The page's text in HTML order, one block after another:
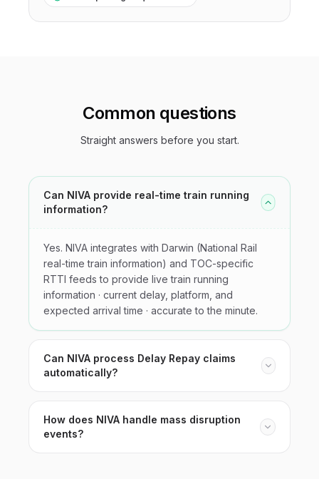
Common questions
Straight answers before you start.
Can NIVA provide real-time train running
information?
Yes. NIVA integrates with Darwin (National Rail
real-time train information) and TOC-specific
RTTI feeds to provide live train running
information · current delay, platform, and
expected arrival time · accurate to the minute.
Can NIVA process Delay Repay claims
automatically?
How does NIVA handle mass disruption
events?